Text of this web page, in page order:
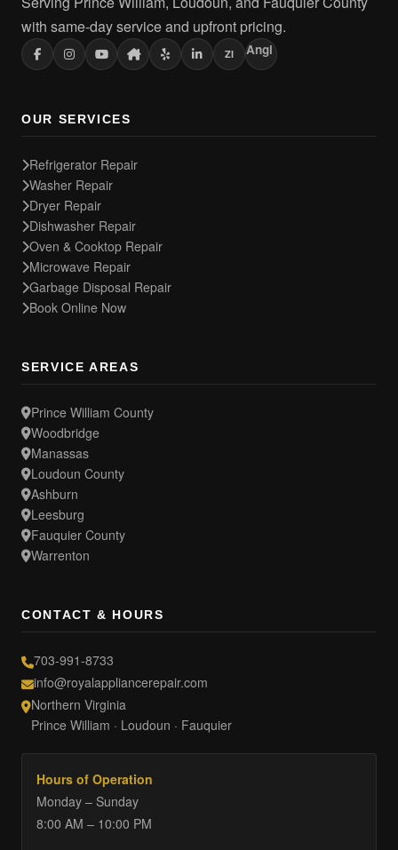
with same-day service and upfront pricing.
ZI Angi
OUR SERVICES
Refrigerator Repair
Washer Repair
Dryer Repair
Dishwasher Repair
Oven & Cooktop Repair
Microwave Repair
Garbage Disposal Repair
Book Online Now
SERVICE AREAS
Prince William County
Woodbridge
Manassas
Loudoun County
Ashburn
Leesburg
Fauquier County
Warrenton
CONTACT & HOURS
703-991-8733
info@royalappliancerepair.com
Northern Virginia
Prince William · Loudoun · Fauquier
Hours of Operation
Monday – Sunday
8:00 AM – 10:00 PM